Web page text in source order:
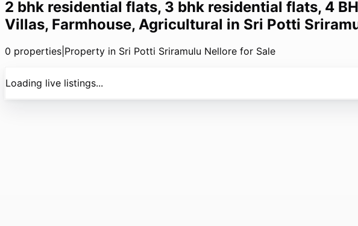
2 bhk residential flats, 3 bhk residential flats, 4
Villas, Farmhouse, Agricultural in Sri Potti
0 properties Property in Sri Potti Sriramulu Nellore for Sale
Loading live listings...